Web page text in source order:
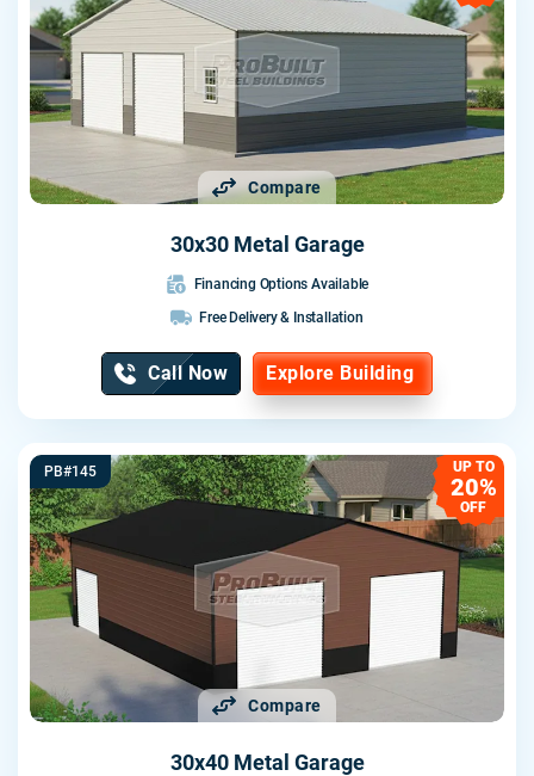
Compare
30x30 Metal Garage
Financing Options Available
Free Delivery & Installation
Call Now Explore Building
Compare
PB#145 UP TO
20%
OFF
30x40 Metal Garage